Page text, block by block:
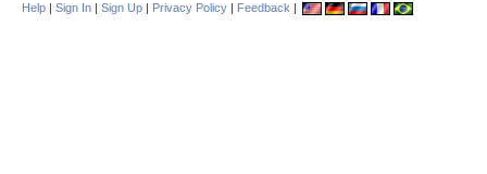
Help | Sign In | Sign Up | Privacy Policy | Feedback |